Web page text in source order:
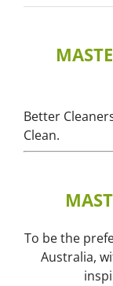
Better
Clean.
To be the
Australia,